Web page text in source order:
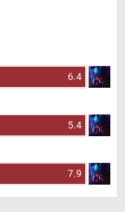
6.4
5.4
7.9